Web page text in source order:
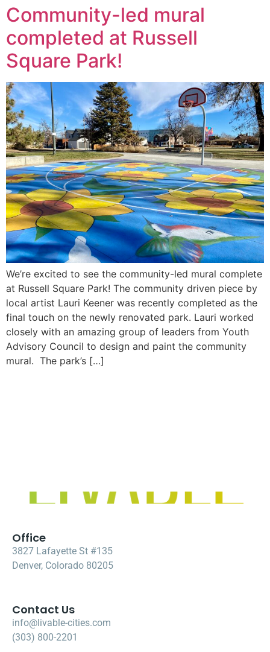
Community-led mural
completed at Russell
Square Park!
We’re excited to see the community-led mural complete
at Russell Square Park! The community driven piece by
local artist Lauri Keener was recently completed as the
final touch on the newly renovated park. Lauri worked
closely with an amazing group of leaders from Youth
Advisory Council to design and paint the community
mural. The park’s […]
Office
3827 Lafayette St #135
Denver, Colorado 80205
Contact Us
info@livable-cities.com
(303) 800-2201